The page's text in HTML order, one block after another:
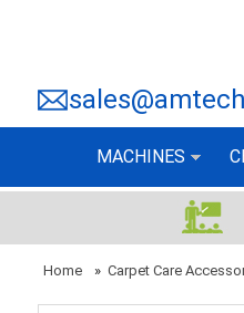
MACHINES
Home » Carpet Care